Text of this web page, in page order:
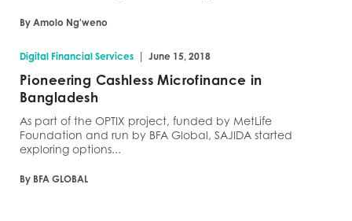
By Amolo Ng'weno
Digital Financial Services | June 15, 2018
Pioneering Cashless Microfinance in
Bangladesh
As part of the OPTIX project, funded by MetLife
Foundation and run by BFA Global, SAJIDA started
exploring options...
By BFA GLOBAL